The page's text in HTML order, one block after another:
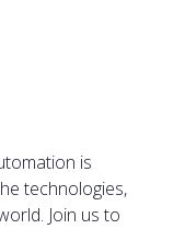
is
technologies,
Join us to